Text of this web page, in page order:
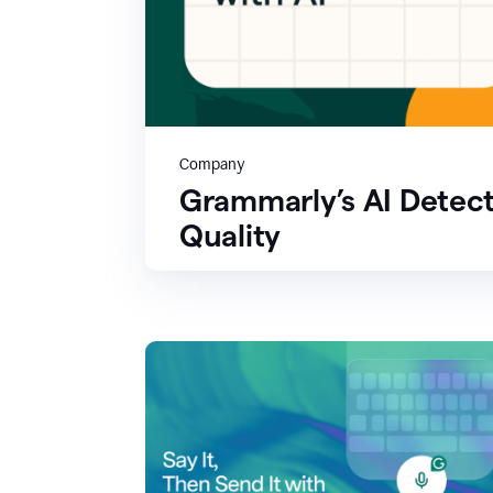
Company
Grammarly’s AI
Quality